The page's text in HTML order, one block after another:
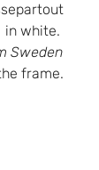
in white.
Sweden
frame.